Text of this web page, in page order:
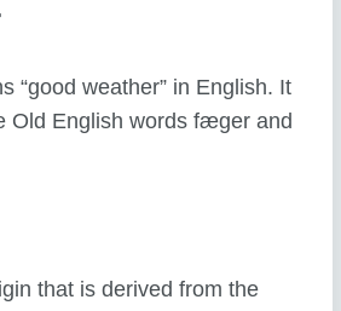
“good weather” in English. It
Old English words fæger and
that is derived from the